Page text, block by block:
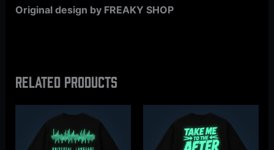
Original design by FREAKY SHOP
Related products